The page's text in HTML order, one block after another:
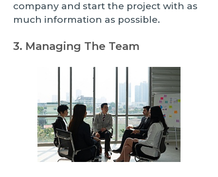
company and start the project with as
much information as possible.
3. Managing The Team